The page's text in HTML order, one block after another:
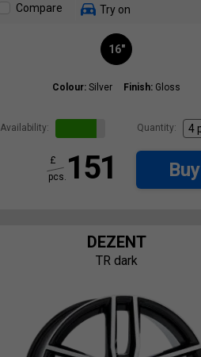
Compare Try on
16"
Colour: Silver Finish: Gloss
Availability: Quantity:
151
£
pcs.
Buy
DEZENT
TR dark